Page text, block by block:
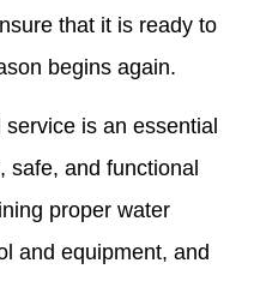
that it is ready to
begins again.
is an essential
safe, and functional
proper water
and equipment, and